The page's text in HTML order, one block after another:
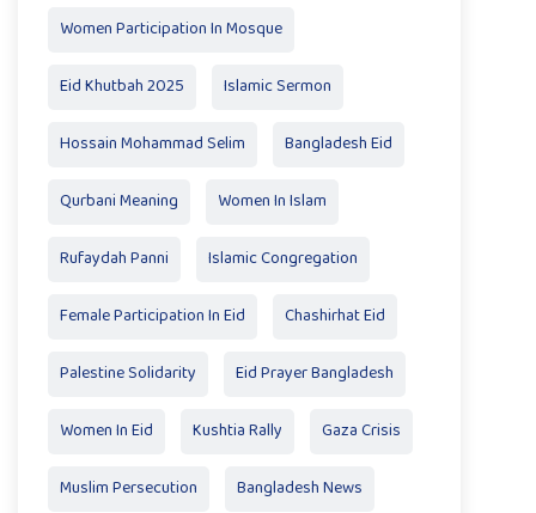
Women Participation In Mosque
Eid Khutbah 2025 Islamic Sermon
Hossain Mohammad Selim Bangladesh Eid
Qurbani Meaning Women In Islam
Rufaydah Panni Islamic Congregation
Female Participation In Eid Chashirhat Eid
Palestine Solidarity Eid Prayer Bangladesh
Women In Eid Kushtia Rally Gaza Crisis
Muslim Persecution Bangladesh News